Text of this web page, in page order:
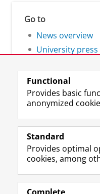
Go to
News overview
University
Follow the
Prospective students
Alumni
Functional
Provides basic
anonymized
Standard
Provides optimal
cookies, among